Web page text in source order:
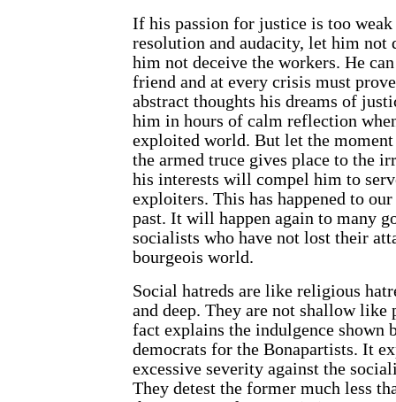
If his passion for justice is too
resolution and audacity, let him not
him not deceive the workers. He
friend and at every crisis must
abstract thoughts his dreams of
him in hours of calm reflection
exploited world. But let the
the armed truce gives place to the
his interests will compel him to
exploiters. This has happened to
past. It will happen again to many
socialists who have not lost their
bourgeois world.
Social hatreds are like religious
and deep. They are not shallow
fact explains the indulgence shown
democrats for the Bonapartists. It
excessive severity against the
They detest the former much less